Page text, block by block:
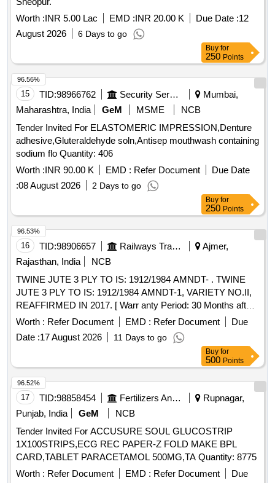
Worth :INR 5.00 Lac EMD :INR 20.00 K Due Date :12
August 2026
6 Days to go
Buy for
250 Points
15 TID:98966762 Security Services
Mumbai,
Maharashtra, India
GeM MSME
NCB
Tender Invited For ELASTOMERIC IMPRESSION,Denture
adhesive,Gluteraldehyde soln,Antisep mouthwash containing
sodium flo Quantity: 406
Worth :INR 90.00 K EMD : Refer Document
Due Date
:08 August 2026 2 Days to go
96.56%
Buy for
250 Points
16 TID:98906657 Railways Transport Services
Ajmer,
Rajasthan, India
NCB
TWINE JUTE 3 PLY TO IS: 1912/1984 AMNDT- . TWINE
JUTE 3 PLY TO IS: 1912/1984 AMNDT-1, VARIETY NO.II,
REAFFIRMED IN 2017. [ Warr anty Period: 30 Months after
the date of delivery ] [Quantity Tolerance (+/-): 5 %age , Item
Category : Normal , Total PO value variation Permitted: Max
8 lacs ] ]
Worth : Refer Document EMD : Refer Document
Due
Date :17 August 2026 11 Days to go
96.53%
Buy for
500 Points
17 TID:98858454 Fertilizers And Pesticides
Rupnagar,
Punjab, India
GeM
NCB
Tender Invited For ACCUSURE SOUL GLUCOSTRIP
1X100STRIPS,ECG REC PAPER-Z FOLD MAKE BPL
CARD,TABLET PARACETAMOL 500MG,TA Quantity: 8775
Worth : Refer Document EMD : Refer Document
Due
96.52%